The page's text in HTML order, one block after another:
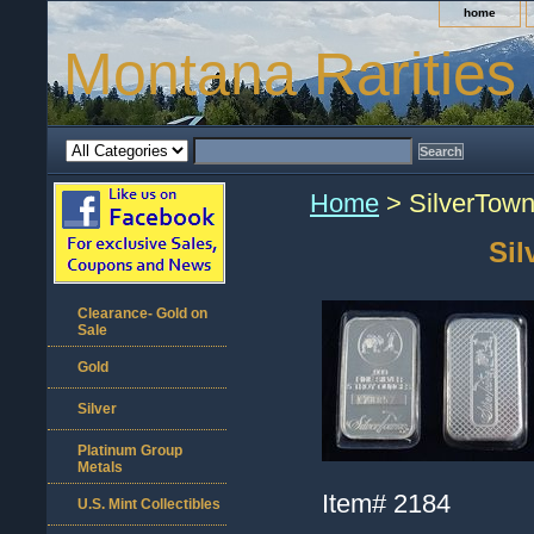
home
Montana Rarities
Home >
Item# 2184
Clearance- Gold on
Sale
Gold
Silver
Platinum Group
Metals
U.S. Mint Collectibles